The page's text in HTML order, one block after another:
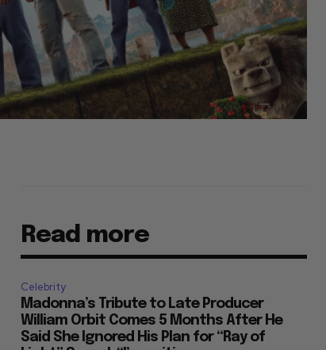
Read more
Celebrity
Madonna’s Tribute to Late Producer
William Orbit Comes 5 Months After He
Said She Ignored His Plan for “Ray of